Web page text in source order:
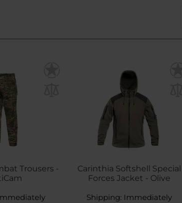
Trousers -
Carinthia Softshell Special
Forces Jacket - Olive
Shipping: Immediately